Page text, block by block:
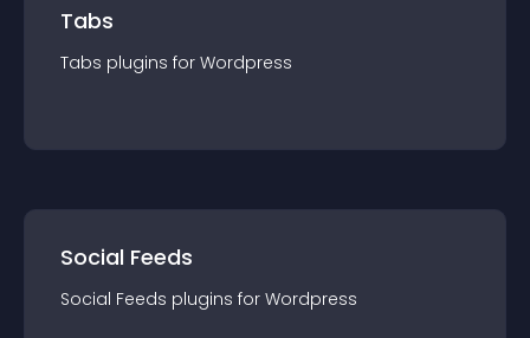
Tabs
Tabs plugins for Wordpress
Social Feeds
Social Feeds plugins for Wordpress